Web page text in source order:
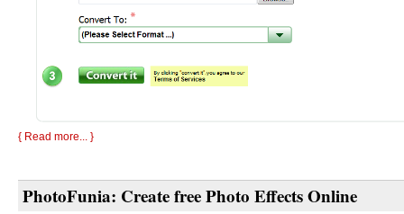
{ Read more... }
PhotoFunia: Create free Photo Effects Online